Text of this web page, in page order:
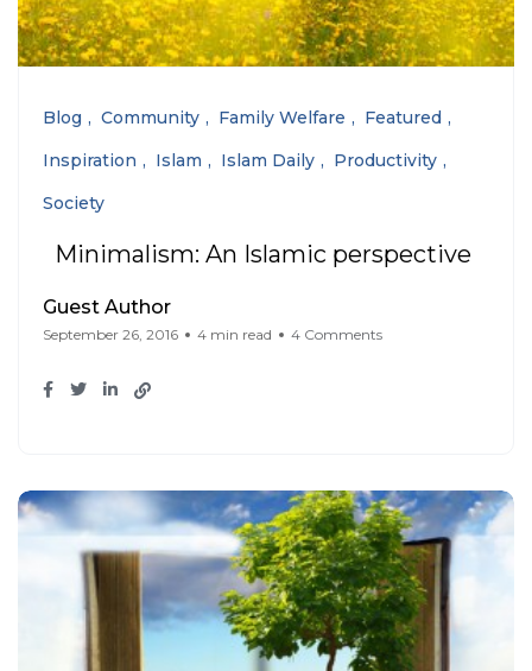
Blog Community Family Welfare
Featured
Inspiration
Islam Islam Daily
Productivity
Society
Minimalism: An Islamic perspective
Guest Author
September 26, 2016 4 min read 4 Comments